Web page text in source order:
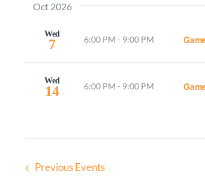
Oct 2026
Wed
7 6:00 PM - 9:00 PM
Wed
14 6:00 PM - 9:00 PM
Previous Events